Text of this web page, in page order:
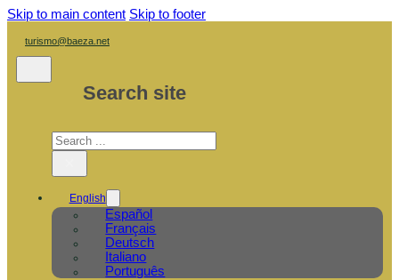
Skip to main content Skip to footer
turismo@baeza.net
Search site
Search
English
Español
Français
Deutsch
Italiano
Português